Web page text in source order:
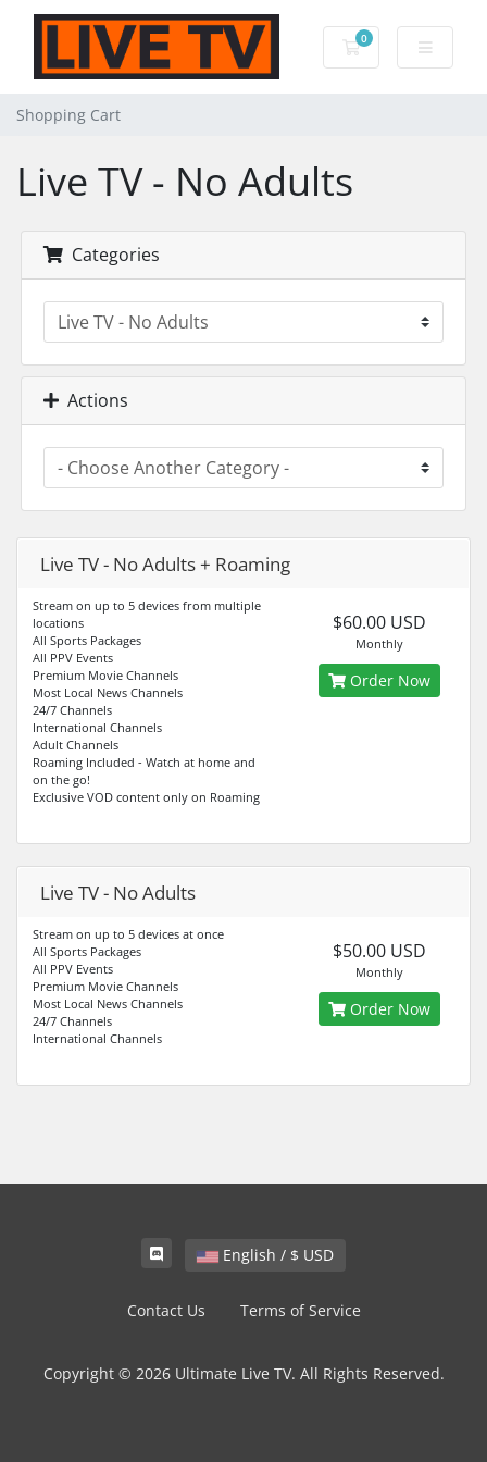
0
Shopping Cart
Shopping Cart
Live TV - No Adults
Categories
Actions
Live TV - No Adults + Roaming
Stream on up to 5 devices from multiple
locations
All Sports Packages
All PPV Events
Premium Movie Channels
Most Local News Channels
24/7 Channels
International Channels
Adult Channels
Roaming Included - Watch at home and
on the go!
Exclusive VOD content only on Roaming
$60.00 USD
Monthly
Order Now
Live TV - No Adults
Stream on up to 5 devices at once
All Sports Packages
All PPV Events
Premium Movie Channels
Most Local News Channels
24/7 Channels
International Channels
$50.00 USD
Monthly
Order Now
English / $ USD
Contact Us Terms of Service
Copyright © 2026 Ultimate Live TV. All Rights Reserved.